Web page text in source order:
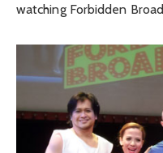
watching Forbidden